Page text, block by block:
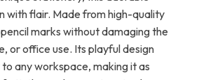
with flair. Made from high-quality
marks without damaging the
or office use. Its playful design
any workspace, making it as